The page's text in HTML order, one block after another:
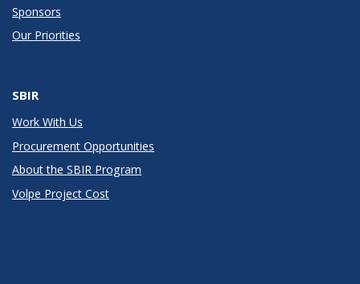
Sponsors
Our Priorities
SBIR
Work With Us
Procurement Opportunities
About the SBIR Program
Volpe Project Cost